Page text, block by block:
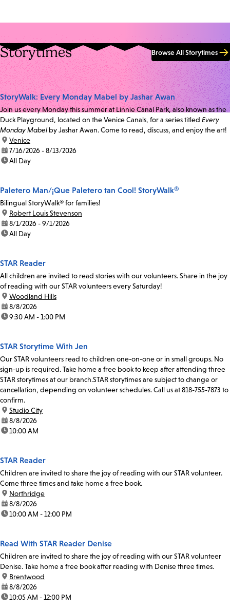
Storytimes Browse All Storytimes
StoryWalk: Every Monday Mabel by Jashar Awan
Join us every Monday this summer at Linnie Canal Park, also known as the
Duck Playground, located on the Venice Canals, for a series titled Every
Monday Mabel by Jashar Awan. Come to read, discuss, and enjoy the art!
location:
Venice
date:7/16/2026 - 8/13/2026
time:All Day
Paletero Man/¡Que Paletero tan Cool! StoryWalk®
Bilingual StoryWalk® for families!
location:
Robert Louis Stevenson
date:8/1/2026 - 9/1/2026
time:All Day
STAR Reader
All children are invited to read stories with our volunteers. Share in the joy
of reading with our STAR volunteers every Saturday!
location:
Woodland Hills
date:8/8/2026
time:9:30 AM - 1:00 PM
STAR Storytime With Jen
Our STAR volunteers read to children one-on-one or in small groups. No
sign-up is required. Take home a free book to keep after attending three
STAR storytimes at our branch.STAR storytimes are subject to change or
cancellation, depending on volunteer schedules. Call us at 818-755-7873 to
confirm.
location:
Studio City
date:8/8/2026
time:10:00 AM
STAR Reader
Children are invited to share the joy of reading with our STAR volunteer.
Come three times and take home a free book.
location:
Northridge
date:8/8/2026
time:10:00 AM - 12:00 PM
Read With STAR Reader Denise
Children are invited to share the joy of reading with our STAR volunteer
Denise. Take home a free book after reading with Denise three times.
location:
Brentwood
date:8/8/2026
time:10:05 AM - 12:00 PM